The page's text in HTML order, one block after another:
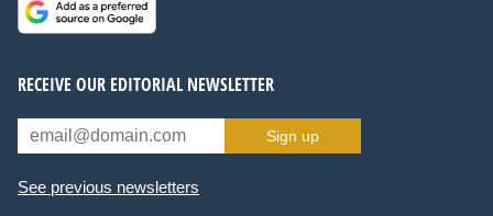
RECEIVE OUR EDITORIAL NEWSLETTER
Sign up
See previous newsletters